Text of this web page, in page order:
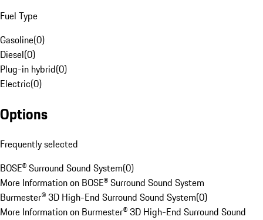
Fuel Type
Gasoline(0)
Diesel(0)
Plug-in hybrid(0)
Electric(0)
Options
Frequently selected
BOSE® Surround Sound System(0)
More Information on BOSE® Surround Sound System
Burmester® 3D High-End Surround Sound System(0)
More Information on Burmester® 3D High-End Surround Sound